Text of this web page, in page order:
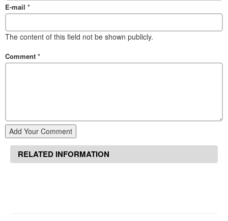
E-mail *
The content of this field not be shown publicly.
Comment *
Add Your Comment
RELATED INFORMATION